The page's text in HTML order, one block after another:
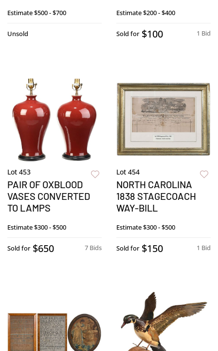
Estimate$500 - $700
Unsold
Estimate$200 - $400
1 Bid
Sold for $100
Lot 453
PAIR OF OXBLOOD
VASES CONVERTED
TO LAMPS
Estimate$300 - $500
7 Bids
Sold for $650
Lot 454
NORTH CAROLINA
1838 STAGECOACH
WAY-BILL
Estimate$300 - $500
1 Bid
Sold for $150